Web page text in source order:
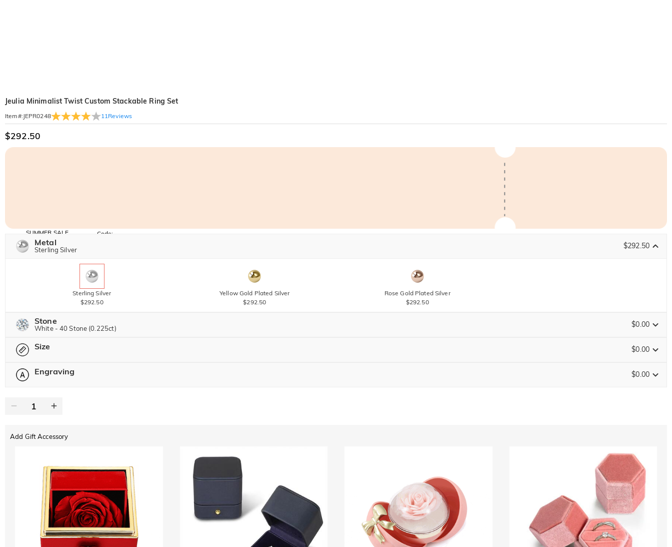
Jeulia Minimalist Twist Custom Stackable Ring Set
Item#: JEPR0248 11 Reviews
$292.50
SUMMER SALE
10% OFF
SITEWIDE
30% OFF
BOGO
Code:
Metal
Sterling Silver $292.50
Sterling Silver
$292.50
Yellow Gold Plated Silver
$292.50
Rose Gold Plated Silver
$292.50
Stone
White - 40 Stone (0.225ct) $0.00
Jeulia Precious Stone
Jeulia Stone
Emerald Green
$0.00
Fancy Pink
Fuchsia Red
$0.00
Peridot Green
$0.00
Sapphire Blue
Onyx Black
Fancy Yellow
Size $0.00
Please select Size Guide
Engraving $0.00
Text
Add Gift Accessory